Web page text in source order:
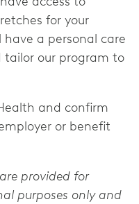
for your
have a personal care
our program to
and confirm
or benefit
provided for
purposes only and